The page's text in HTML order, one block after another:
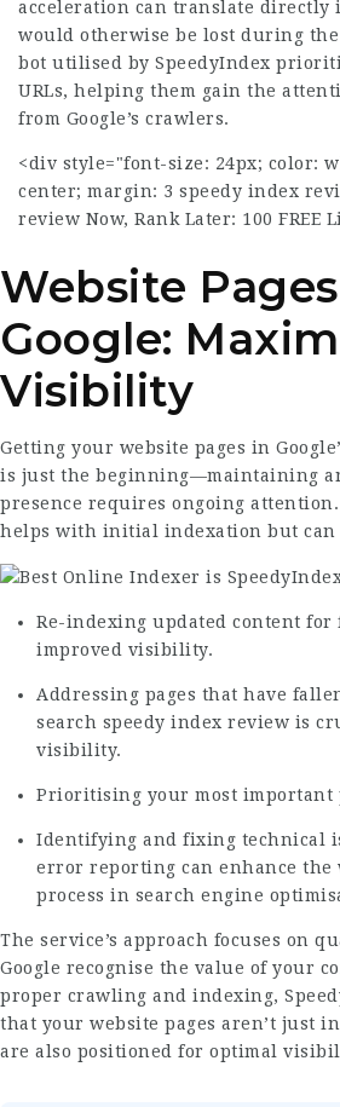
acceleration can translate directly
would otherwise be lost during
bot utilised by SpeedyIndex
URLs, helping them gain the
from Google’s crawlers.
<div style="font-size: 24px; color:
center; margin: 3 speedy index
review Now, Rank Later: 100 FREE
Website
Google:
Visibility
Getting your website pages in
is just the beginning—maintaining
presence requires ongoing
helps with initial indexation but can
Re-indexing updated content for
improved visibility.
Addressing pages that have
search speedy index review is
visibility.
Prioritising your most important
Identifying and fixing technical
error reporting can enhance the
process in search engine
The service’s approach focuses on
Google recognise the value of your
proper crawling and indexing,
that your website pages aren’t just
are also positioned for optimal